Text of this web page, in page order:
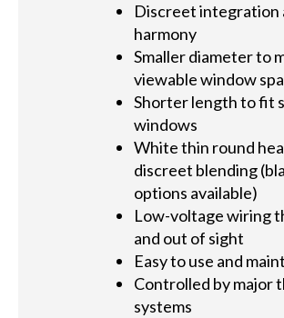
Discreet integration
harmony
Smaller diameter to
viewable window
Shorter length to fit
windows
White thin round
discreet blending
options available)
Low-voltage wiring
and out of sight
Easy to use and
Controlled by major
systems